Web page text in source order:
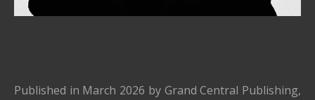
Published in March 2026 by Grand Central Publishing,